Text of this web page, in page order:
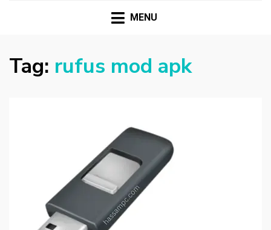
HASSAMPC
Mac
MENU
Tag: rufus mod apk